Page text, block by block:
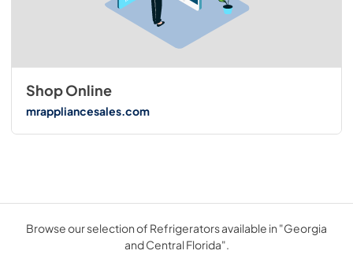
Shop Online
mrappliancesales.com
Browse our selection of Refrigerators available in "Georgia
and Central Florida".